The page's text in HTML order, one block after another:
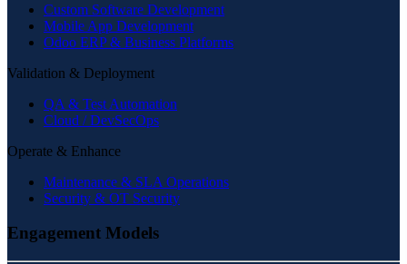
Custom Software Development
Mobile App Development
Odoo ERP & Business Platforms
Validation & Deployment
QA & Test Automation
Cloud / DevSecOps
Operate & Enhance
Maintenance & SLA Operations
Security & OT Security
Engagement Models